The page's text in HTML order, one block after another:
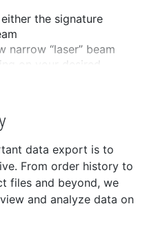
the signature
narrow “laser” beam
on your desired
IP69k Certification,
submersion for boats
sometimes flood the
data export is to
From order history to
files and beyond, we
and analyze data on